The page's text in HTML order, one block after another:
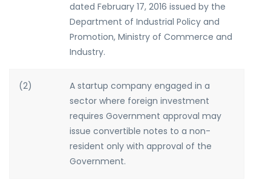
dated February 17, 2016 issued by the
Department of Industrial Policy and
Promotion, Ministry of Commerce and
Industry.
(2)
A startup company engaged in a
sector where foreign investment
requires Government approval may
issue convertible notes to a non-
resident only with approval of the
Government.